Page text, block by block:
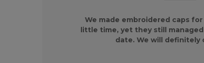
We made embroidered caps
little time, yet they still
date. We will definitely